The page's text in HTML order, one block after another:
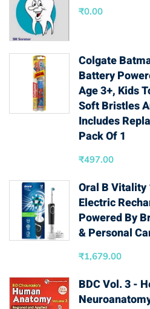
₹0.00
Colgate
Battery
Age 3+, Kids
Soft Bristles
Includes
Pack Of 1
₹497.00
Oral B Vitality
Electric
Powered By
& Personal
₹1,679.00
BDC Vol. 3 -